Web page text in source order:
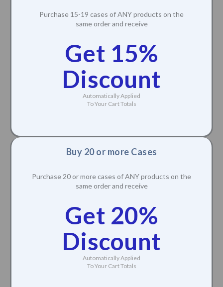
Purchase 15-19 cases of ANY products on the
same order and receive
Get 15%
Discount
Automatically Applied
To Your Cart Totals
Buy 20 or more Cases
Purchase 20 or more cases of ANY products on the
same order and receive
Get 20%
Discount
Automatically Applied
To Your Cart Totals